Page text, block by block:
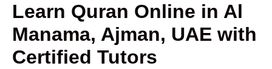
Learn Quran Online in Al
Manama, Ajman, UAE with
Certified Tutors